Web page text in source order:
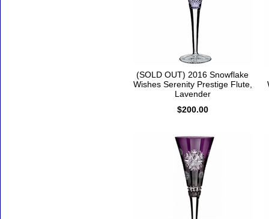
(SOLD OUT) 2016 Snowflake
Wishes Serenity Prestige Flute,
Lavender
$200.00